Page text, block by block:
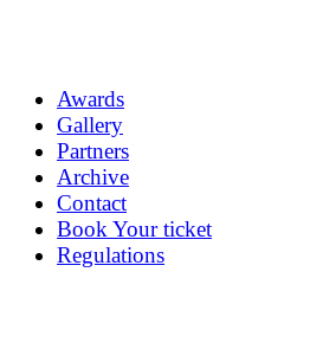
Awards
Gallery
Partners
Archive
Contact
Book Your ticket
Regulations